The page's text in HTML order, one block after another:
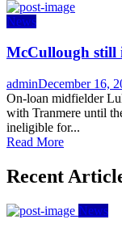
News
McCullough still
Author
adminPosted
on
December 16,
On-loan midfielder
with Tranmere until
ineligible for...
Read More
Recent
News